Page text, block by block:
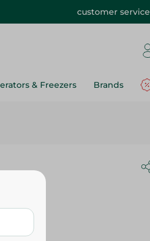
customer service
& Freezers Brands